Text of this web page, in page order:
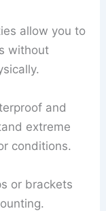
allow you to
without
and
extreme
conditions.
or brackets